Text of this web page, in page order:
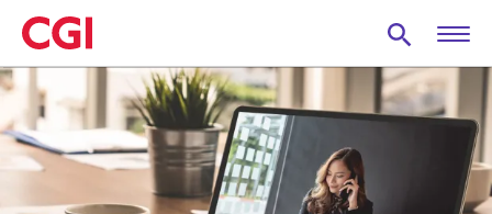
Skip
to
main
content